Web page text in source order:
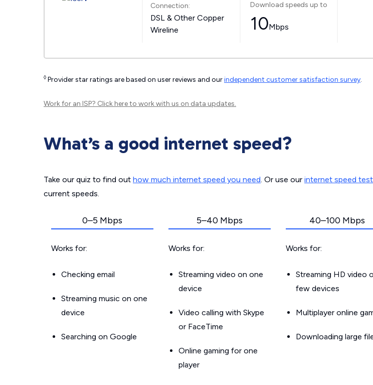
Connection:
DSL & Other Copper
Wireline
Download speeds up to
10Mbps
◊ Provider star ratings are based on user reviews and ourindependent customer satisfaction survey.
Work for an ISP? Click hereto work with us on data updates.
What’s a good internet speed?
Take our quiz to find out how much internet speed you need. Or use our internet speed test
current speeds.
0–5 Mbps
Works for:
Checking email
Streaming music on one
device
Searching on Google
5–40 Mbps
Works for:
Streaming video on one
device
Video calling with Skype
or FaceTime
Online gaming for one
player
40–100 Mbps
Works for:
Streaming HD video
few devices
Multiplayer online
Downloading large